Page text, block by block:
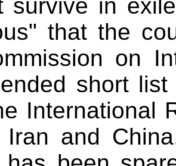
survive in
that the
on
short
International
and